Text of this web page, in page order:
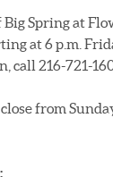
Spring at
at 6 p.m.
216-721-
from